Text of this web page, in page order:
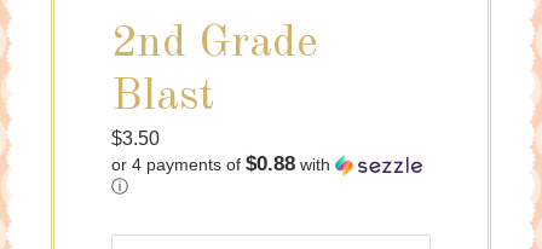
2nd Grade
Blast
Regular
price
$3.50
or 4 payments of $0.88 with
ⓘ